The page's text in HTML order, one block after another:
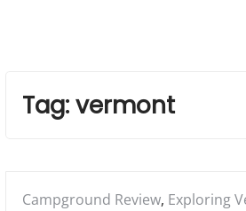
Tag:vermont
Posted
Campground Review, Exploring